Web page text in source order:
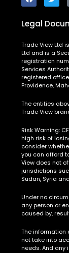
Legal
Trade View Ltd
Ltd and is a
registration
Services
registered office
Providence,
The entities
Trade View
Risk Warning:
high risk of
consider
you can afford
View does not
jurisdictions
Sudan, Syria
Under no
any person or
caused by,
The information
not take into
needs. And